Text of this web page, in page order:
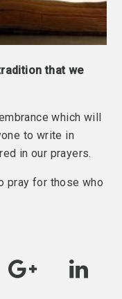
that we
which will
to write in
in our prayers.
pray for those who